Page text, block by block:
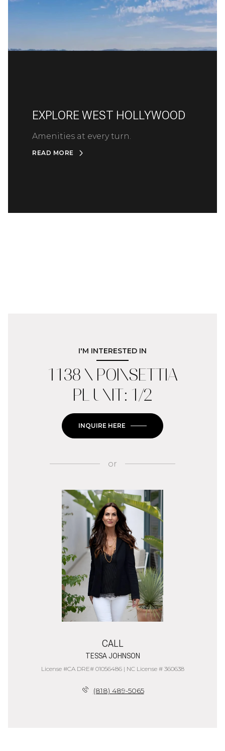
EXPLORE WEST HOLLYWOOD
Amenities at every turn.
READ MORE
I'M INTERESTED IN
1138 N POINSETTIA
PL UNIT: 1/2
INQUIRE HERE
or
CALL
TESSA JOHNSON
License #CA DRE# 01056486 | NC License # 360638
(818) 489-5065